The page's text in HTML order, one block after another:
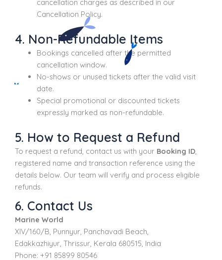
cancellation charges as described in our
Cancellation Policy.
4. Non-Refundable Items
Bookings cancelled after the permitted
cancellation window.
No-shows or unused tickets after the valid visit
date.
Special promotional or discounted tickets
expressly marked as non-refundable.
5. How to Request a Refund
To request a refund, contact us with your Booking ID,
registered name and transaction reference using the
details below. Our team will verify and process eligible
refunds.
6. Contact Us
Marine World
XIV/160/B, Punnyur, Panchavadi Beach,
Edakkazhiyur, Thrissur, Kerala 680515, India
Phone: +91 85899 80546